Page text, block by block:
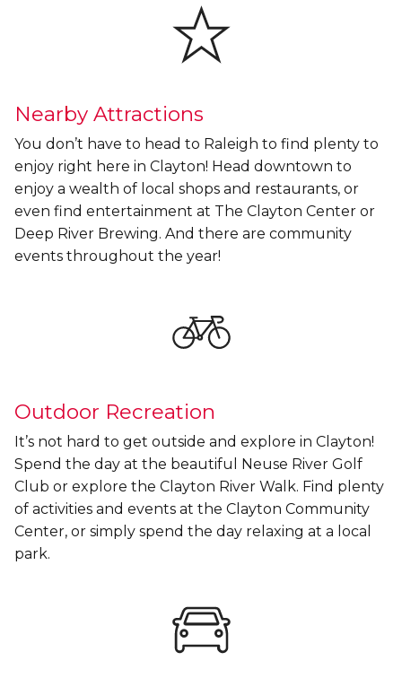
Nearby Attractions
You don’t have to head to Raleigh to find plenty to
enjoy right here in Clayton! Head downtown to
enjoy a wealth of local shops and restaurants, or
even find entertainment at The Clayton Center or
Deep River Brewing. And there are community
events throughout the year!
Outdoor Recreation
It’s not hard to get outside and explore in Clayton!
Spend the day at the beautiful Neuse River Golf
Club or explore the Clayton River Walk. Find plenty
of activities and events at the Clayton Community
Center, or simply spend the day relaxing at a local
park.